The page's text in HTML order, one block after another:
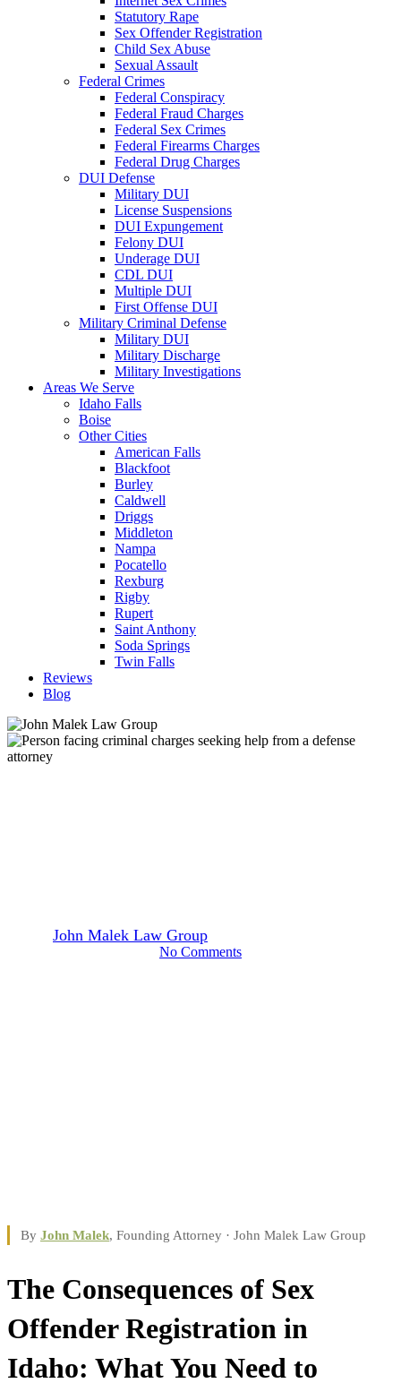
Statutory Rape
Sex Offender Registration
Child Sex Abuse
Sexual Assault
Federal Crimes
Federal Conspiracy
Federal Fraud Charges
Federal Sex Crimes
Federal Firearms Charges
Federal Drug Charges
DUI Defense
Military DUI
License Suspensions
DUI Expungement
Felony DUI
Underage DUI
CDL DUI
Multiple DUI
First Offense DUI
Military Criminal Defense
Military DUI
Military Discharge
Military Investigations
Areas We Serve
Idaho Falls
Boise
Other Cities
American Falls
Blackfoot
Burley
Caldwell
Driggs
Middleton
Nampa
Pocatello
Rexburg
Rigby
Rupert
Saint Anthony
Soda Springs
Twin Falls
Reviews
Blog
John Malek Law Group
No Comments
By John Malek, Founding Attorney · John Malek Law Group
The Consequences of Sex
Offender Registration in
Idaho: What You Need to